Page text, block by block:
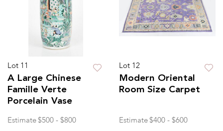
Lot 11
A Large Chinese
Famille Verte
Porcelain Vase
Estimate $500 - $800
Lot 12
Modern Oriental
Room Size Carpet
Estimate $400 - $600